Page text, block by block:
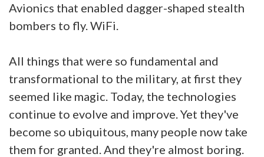
Avionics that enabled dagger-shaped stealth
bombers to fly. WiFi.
All things that were so fundamental and
transformational to the military, at first they
seemed like magic. Today, the technologies
continue to evolve and improve. Yet they've
become so ubiquitous, many people now take
them for granted. And they're almost boring.